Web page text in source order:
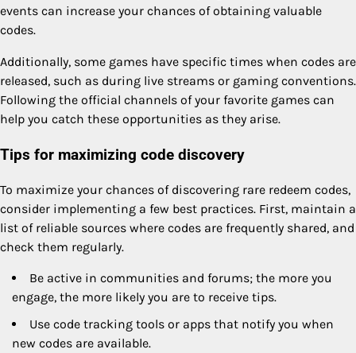
events can increase your chances of obtaining valuable
codes.
Additionally, some games have specific times when codes are
released, such as during live streams or gaming conventions.
Following the official channels of your favorite games can
help you catch these opportunities as they arise.
Tips for maximizing code discovery
To maximize your chances of discovering rare redeem codes,
consider implementing a few best practices. First, maintain a
list of reliable sources where codes are frequently shared, and
check them regularly.
Be active in communities and forums; the more you
engage, the more likely you are to receive tips.
Use code tracking tools or apps that notify you when
new codes are available.